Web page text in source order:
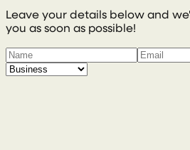
Leave your details below and
you as soon as possible!